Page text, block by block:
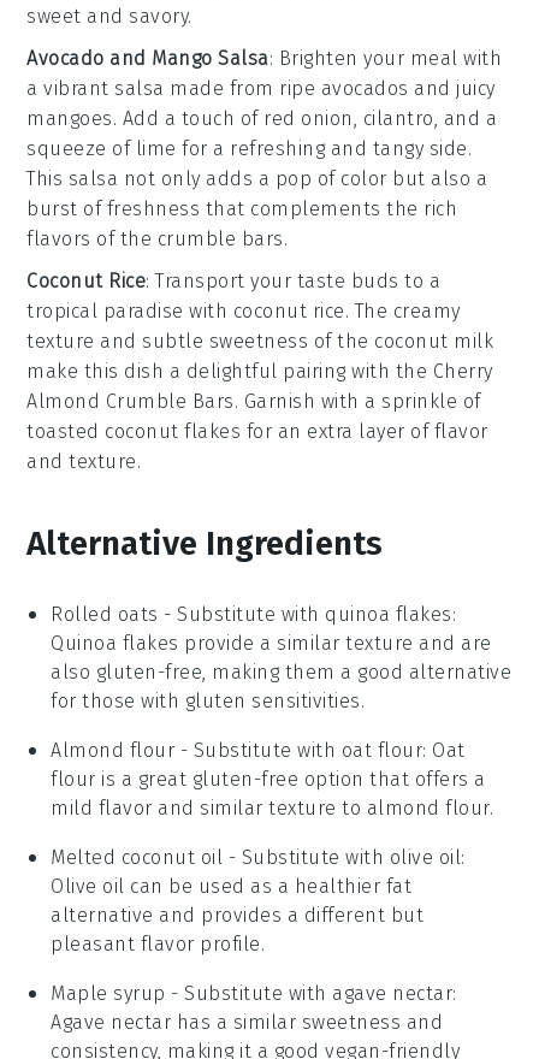
sweet and savory.
Avocado and Mango Salsa: Brighten your meal with
avibrant salsa made from ripe avocados and juicy
mangoes. Add a touch of red onion cilantro , and a
squeeze of lime for a refreshing and tangy side.
This salsa not only adds a pop of color but also a
burst offreshness that complements the rich
flavors of the crumble bars.
Coconut Rice: Transport your taste buds to a
tropical paradise with coconut rice. The creamy
texture and subtle sweetness of the coconut milk
make this dish a delightful pairing with the Cherry
Almond Crumble Bars. Garnish with a sprinkle of
toasted coconut flakes for an extra layer of flavor
and texture.
Alternative Ingredients
Rolled oats -Substitute with quinoa flakes:
Quinoa flakes provide a similar texture and are
also gluten-free, making them a good alternative
for those with gluten sensitivities.
Almond flour - Substitute with oat flour: Oat
flour is a great gluten-free option that offers a
mild flavor and similar texture to almond flour.
Melted coconut oil - Substitute with olive oil:
Olive oil can be used as a healthier fat
alternative and provides a different but
pleasant flavor profile.
Maple syrup - Substitute with agave nectar:
Agave nectar has a similar sweetness and
consistency, making it a good vegan-friendly